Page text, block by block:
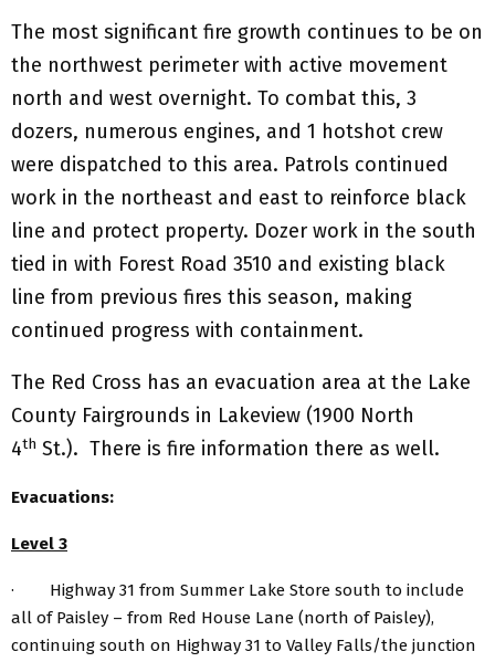
The most significant fire growth continues to be on
the northwest perimeter with active movement
north and west overnight. To combat this, 3
dozers, numerous engines, and 1 hotshot crew
were dispatched to this area. Patrols continued
work in the northeast and east to reinforce black
line and protect property. Dozer work in the south
tied in with Forest Road 3510 and existing black
line from previous fires this season, making
continued progress with containment.
The Red Cross has an evacuation area at the Lake
County Fairgrounds in Lakeview (1900 North
4th St.). There is fire information there as well.
Evacuations:
Level 3
· Highway 31 from Summer Lake Store south to include
all of Paisley – from Red House Lane (north of Paisley),
continuing south on Highway 31 to Valley Falls/the junction